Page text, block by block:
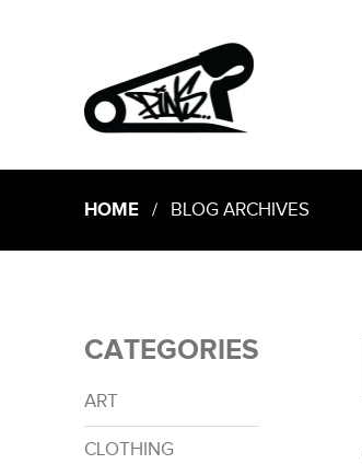
HOME/ BLOG ARCHIVES
CATEGORIES
ART
CLOTHING